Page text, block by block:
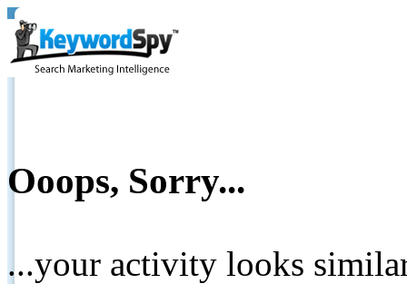
Ooops, Sorry...
...your activity looks